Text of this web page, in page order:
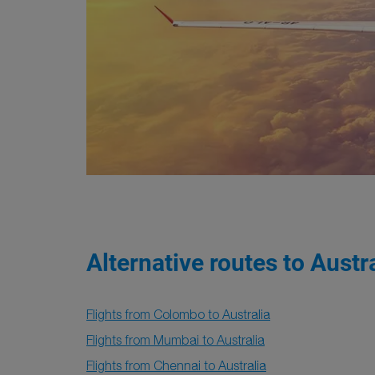
Alternative routes to
Flights from Colombo to Australia
Flights from Mumbai to Australia
Flights from Chennai to Australia